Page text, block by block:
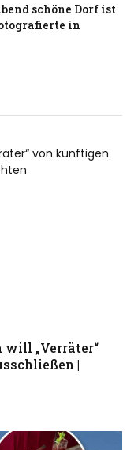
schöne Dorf ist
in
will „Verräter“
|